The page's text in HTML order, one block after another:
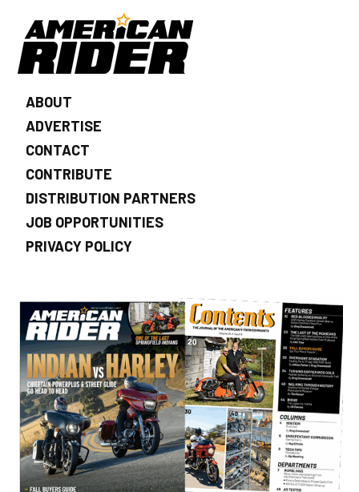
ABOUT
ADVERTISE
CONTACT
CONTRIBUTE
DISTRIBUTION PARTNERS
JOB OPPORTUNITIES
PRIVACY POLICY